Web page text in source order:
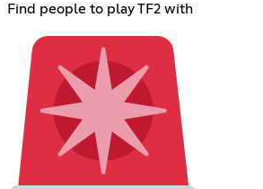
Find people to play TF2 with